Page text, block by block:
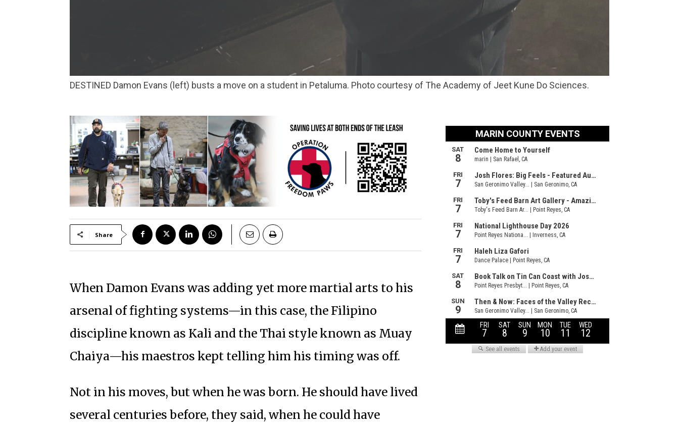
DESTINED Damon Evans (left) busts a move on a student in Petaluma. Photo courtesy of The Academy of Jeet Kune Do Sciences.
Share
When Damon Evans was adding yet more martial arts to his
arsenal of fighting systems—in this case, the Filipino
discipline known as Kali and the Thai style known as Muay
Chaiya—his maestros kept telling him his timing was off.
Not in his moves, but when he was born. He should have lived
several centuries before, they said, when he could have